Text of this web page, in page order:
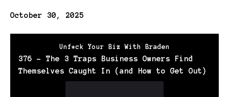
October 30, 2025